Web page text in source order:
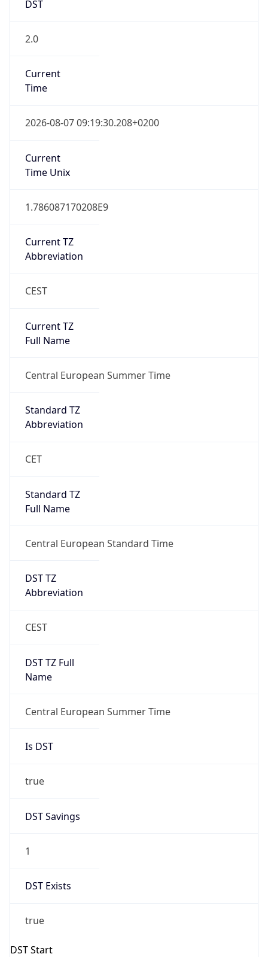
DST
2.0
Current
Time
2026-08-07 09:19:30.208+0200
Current
Time Unix
1.786087170208E9
Current TZ
Abbreviation
CEST
Current TZ
Full Name
Central European Summer Time
Standard TZ
Abbreviation
CET
Standard TZ
Full Name
Central European Standard Time
DST TZ
Abbreviation
CEST
DST TZ Full
Name
Central European Summer Time
Is DST
true
DST Savings
1
DST Exists
true
DST Start